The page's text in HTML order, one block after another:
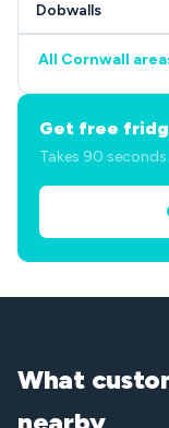
Dobwalls
All Cornwall
Get free
Takes 90
What